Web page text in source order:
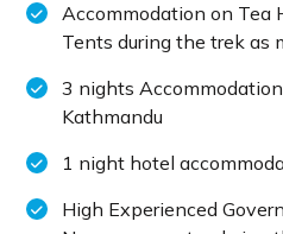
Accommodation on Tea
Tents during the trek as
3 nights
Kathmandu
1 night hotel
High Experienced